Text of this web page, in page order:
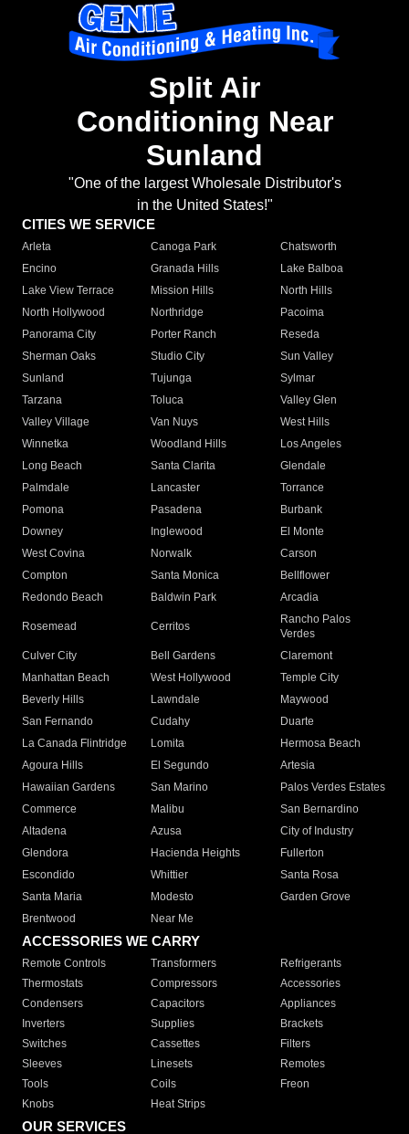
Split Air
Conditioning Near
Sunland
"One of the largest Wholesale Distributor's
in the United States!"
CITIES WE SERVICE
Arleta Canoga Park
Chatsworth
Encino
Granada Hills
Lake Balboa
Lake View Terrace
Mission Hills
North Hills
North Hollywood
Northridge
Pacoima
Panorama City
Porter Ranch
Reseda
Sherman Oaks
Studio City
Sun Valley
Sunland
Tujunga
Sylmar
Tarzana
Toluca
Valley Glen
Valley Village
Van Nuys
West Hills
Winnetka
Woodland Hills
Los Angeles
Long Beach
Santa Clarita
Glendale
Palmdale
Lancaster
Torrance
Pomona
Pasadena
Burbank
Downey
Inglewood
El Monte
West Covina
Norwalk
Carson
Compton
Santa Monica
Bellflower
Redondo Beach
Baldwin Park Arcadia
Rosemead Cerritos
Rancho Palos
Verdes
Culver City
Bell Gardens
Claremont
Manhattan Beach
West Hollywood
Temple City
Beverly Hills
Lawndale
Maywood
San Fernando
Cudahy
Duarte
La Canada Flintridge
Lomita
Hermosa Beach
Agoura Hills
El Segundo
Artesia
Hawaiian Gardens
San Marino
Palos Verdes Estates
Commerce
Malibu
San Bernardino
Altadena
Azusa
City of Industry
Glendora
Hacienda Heights
Fullerton
Escondido
Whittier
Santa Rosa
Santa Maria
Modesto
Garden Grove
Brentwood
Near Me
ACCESSORIES WE CARRY
Remote Controls Transformers
Refrigerants
Thermostats
Compressors
Accessories
Condensers
Capacitors
Appliances
Inverters
Supplies
Brackets
Switches
Cassettes
Filters
Sleeves
Linesets
Remotes
Tools
Coils
Freon
Knobs
Heat Strips
OUR SERVICES